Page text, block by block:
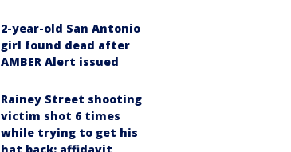
2-year-old San Antonio
girl found dead after
AMBER Alert issued
Rainey Street shooting
victim shot 6 times
while trying to get his